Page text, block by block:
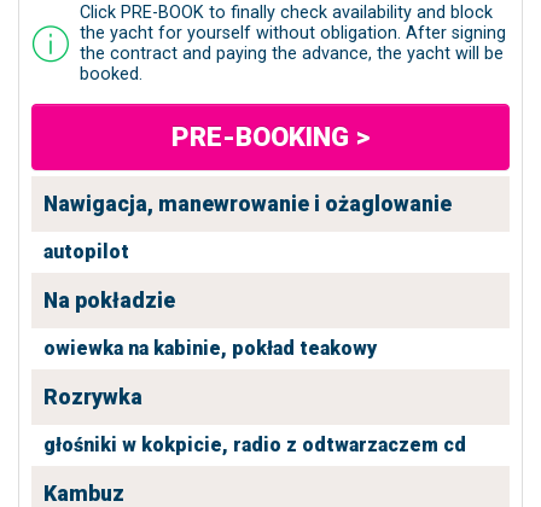
Click PRE-BOOK to finally check availability and block
the yacht for yourself without obligation. After signing
the contract and paying the advance, the yacht will be
booked.
PRE-BOOKING >
Nawigacja, manewrowanie i ożaglowanie
autopilot
Na pokładzie
owiewka na kabinie, pokład teakowy
Rozrywka
głośniki w kokpicie, radio z odtwarzaczem cd
Kambuz